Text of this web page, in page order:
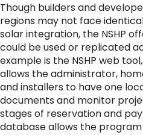
Though builders and
regions may not face
solar integration, the NSHP
could be used or replicated
example is the NSHP web
allows the administrator,
and installers to have one
documents and monitor
stages of reservation and
database allows the